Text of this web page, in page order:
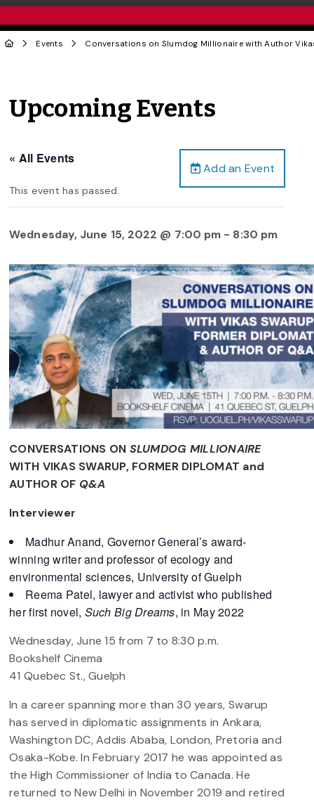
Events Conversations on Slumdog Millionaire with Author
Upcoming Events
Add an Event
« All Events
This event has passed.
Wednesday, June 15, 2022 @ 7:00 pm - 8:30 pm
CONVERSATIONS ON SLUMDOG MILLIONAIRE
WITH VIKAS SWARUP, FORMER DIPLOMAT and
AUTHOR OF Q&A
Interviewer
Madhur Anand, Governor General’s award-
winning writer and professor of ecology and
environmental sciences, University of Guelph
Reema Patel, lawyer and activist who published
her first novel, Such Big Dreams, in May 2022
Wednesday, June 15 from 7 to 8:30 p.m.
Bookshelf Cinema
41 Quebec St., Guelph
In a career spanning more than 30 years, Swarup
has served in diplomatic assignments in Ankara,
Washington DC, Addis Ababa, London, Pretoria and
Osaka-Kobe. In February 2017 he was appointed as
the High Commissioner of India to Canada. He
returned to New Delhi in November 2019 and retired